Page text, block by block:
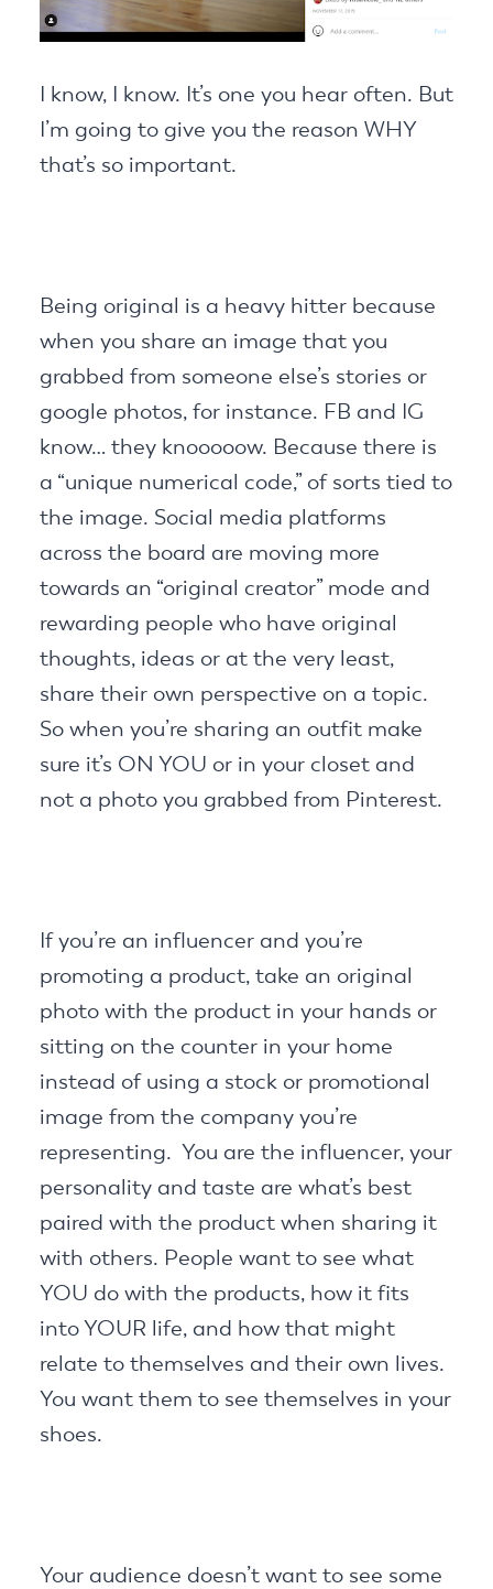
I know, I know. It’s one you hear often. But
I’m going to give you the reason WHY
that’s so important.
Being original is a heavy hitter because
when you share an image that you
grabbed from someone else’s stories or
google photos, for instance. FB and IG
know… they knooooow. Because there is
a “unique numerical code,” of sorts tied to
the image. Social media platforms
across the board are moving more
towards an “original creator” mode and
rewarding people who have original
thoughts, ideas or at the very least,
share their own perspective on a topic.
So when you’re sharing an outfit make
sure it’s ON YOU or in your closet and
not a photo you grabbed from Pinterest.
If you’re an influencer and you’re
promoting a product, take an original
photo with the product in your hands or
sitting on the counter in your home
instead of using a stock or promotional
image from the company you’re
representing. You are the influencer, your
personality and taste are what’s best
paired with the product when sharing it
with others. People want to see what
YOU do with the products, how it fits
into YOUR life, and how that might
relate to themselves and their own lives.
You want them to see themselves in your
shoes.
Your audience doesn’t want to see some